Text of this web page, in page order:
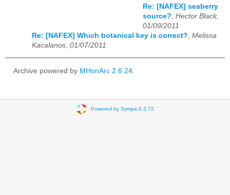
Re: [NAFEX] seaberry
source?, Hector Black,
01/09/2011
Re: [NAFEX] Which botanical key is correct?, Melissa
Kacalanos, 01/07/2011
Archive powered by MHonArc 2.6.24
Powered by Sympa 6.2.72